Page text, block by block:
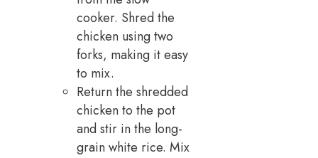
cooker. Shred the
chicken using two
forks, making it easy
to mix.
Return the shredded
chicken to the pot
and stir in the long-
grain white rice. Mix